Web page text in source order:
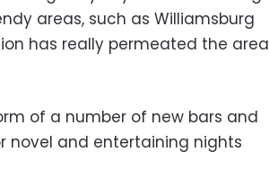
areas, such as Williamsburg
has really permeated the area
of a number of new bars and
novel and entertaining nights